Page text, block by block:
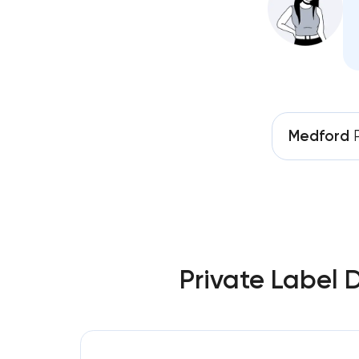
Medford
Private Label